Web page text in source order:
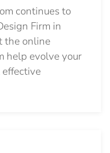
continues to
Firm in
the online
help evolve your